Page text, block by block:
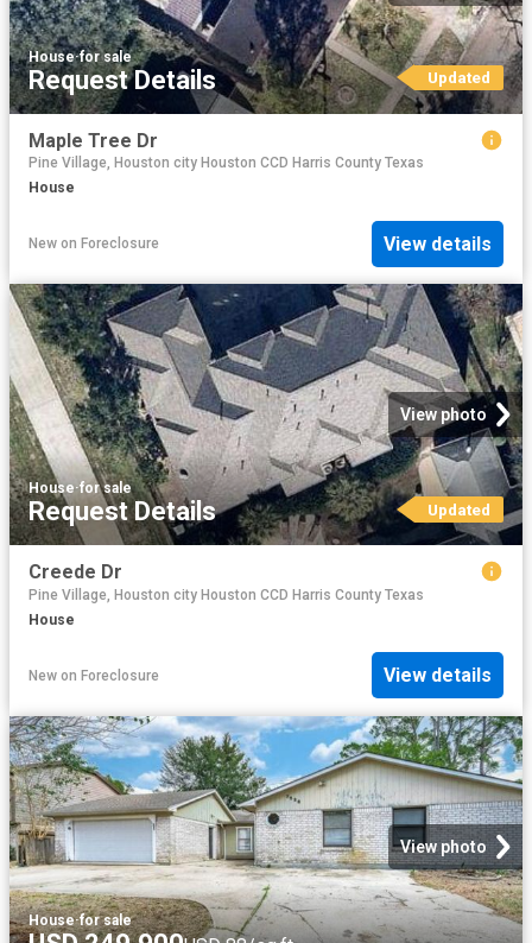
House·for sale
Request Details Updated
Maple Tree Dr
Pine Village, Houston city Houston CCD Harris County Texas
House
New on Foreclosure View details
View photo
House·for sale
Request Details Updated
Creede Dr
Pine Village, Houston city Houston CCD Harris County Texas
House
New on Foreclosure View details
View photo
House·for sale